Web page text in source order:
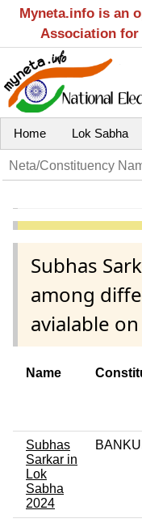
Myneta.info is an
Association for
Home Lok Sabha
Subhas
among
avialable
Name
Subhas
Sarkar in
Lok
Sabha
2024